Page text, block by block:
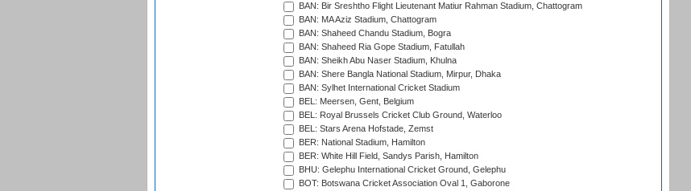
BAN: Bir Sreshtho Flight Lieutenant Matiur Rahman Stadium, Chattogram
BAN: MA Aziz Stadium, Chattogram
BAN: Shaheed Chandu Stadium, Bogra
BAN: Shaheed Ria Gope Stadium, Fatullah
BAN: Sheikh Abu Naser Stadium, Khulna
BAN: Shere Bangla National Stadium, Mirpur, Dhaka
BAN: Sylhet International Cricket Stadium
BEL: Meersen, Gent, Belgium
BEL: Royal Brussels Cricket Club Ground, Waterloo
BEL: Stars Arena Hofstade, Zemst
BER: National Stadium, Hamilton
BER: White Hill Field, Sandys Parish, Hamilton
BHU: Gelephu International Cricket Ground, Gelephu
BOT: Botswana Cricket Association Oval 1, Gaborone